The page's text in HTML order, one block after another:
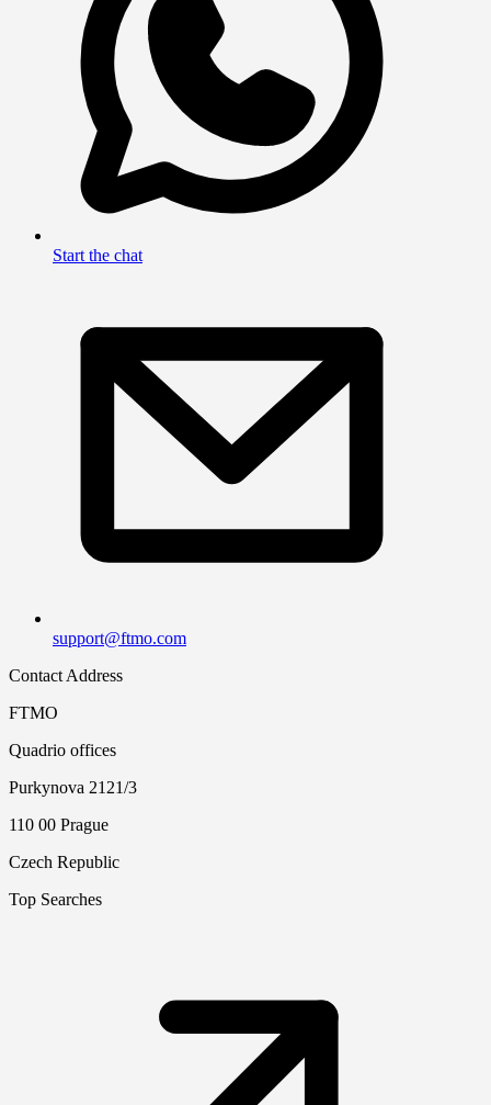
Start the chat
support@ftmo.com
Contact Address
FTMO
Quadrio offices
Purkynova 2121/3
110 00 Prague
Czech Republic
Top Searches